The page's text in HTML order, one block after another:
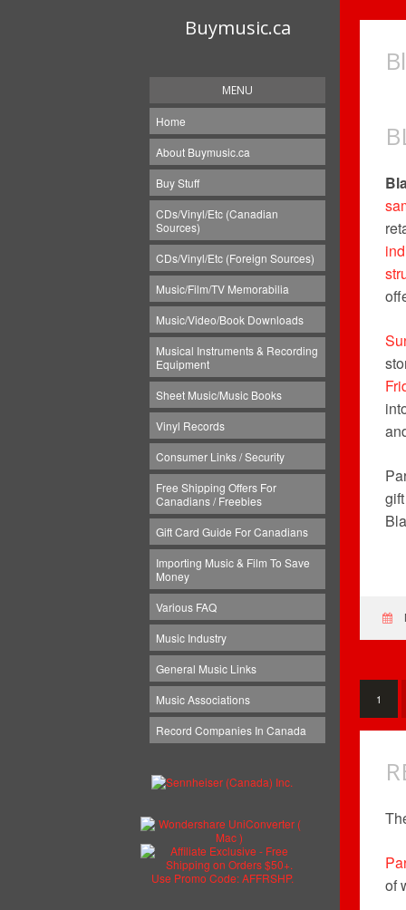
Buymusic.ca
MENU
Home
About Buymusic.ca
Buy Stuff
CDs/Vinyl/Etc (Canadian
Sources)
CDs/Vinyl/Etc (Foreign Sources)
Music/Film/TV Memorabilia
Music/Video/Book Downloads
Musical Instruments & Recording
Equipment
Sheet Music/Music Books
Vinyl Records
Consumer Links / Security
Free Shipping Offers For
Canadians / Freebies
Gift Card Guide For Canadians
Importing Music & Film To Save
Money
Various FAQ
Music Industry
General Music Links
Music Associations
Record Companies In Canada
1
of